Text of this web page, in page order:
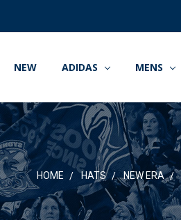
NEW ADIDAS MENS
HOME HATS NEW ERA